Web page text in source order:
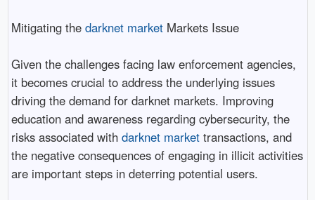
Mitigating the darknet marketMarkets Issue
Given the challenges facing law enforcement agencies,
it becomes crucial to address the underlying issues
driving the demand for darknet markets. Improving
education and awareness regarding cybersecurity, the
risks associated with darknet markettransactions, and
the negative consequences of engaging in illicit activities
are important steps in deterring potential users.